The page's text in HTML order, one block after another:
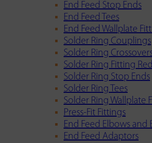
End Feed Stop Ends
End Feed Tees
End Feed Wallplate
Solder Ring Couplings
Solder Ring
Solder Ring Fitting
Solder Ring Stop Ends
Solder Ring Tees
Solder Ring Wallplate
Press-Fit Fittings
End Feed Elbows and
End Feed Adaptors